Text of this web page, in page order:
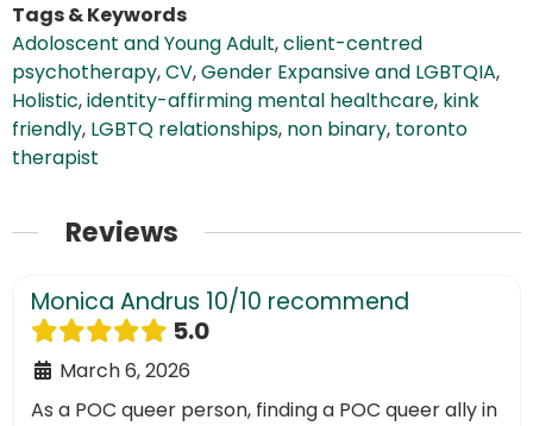
Tags & Keywords
Adoloscent and Young Adult,client-centred
psychotherapy,CV,Gender Expansive and LGBTQIA,
Holistic,identity-affirming mental healthcare, kink
friendly, LGBTQ relationships, non binary, toronto
therapist
Reviews
Monica Andrus 10/10 recommend
5.0
March 6, 2026
As a POC queer person, finding a POC queer ally in